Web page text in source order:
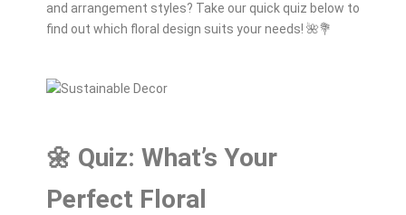
and arrangement styles? Take our quick quiz below to
find out which floral design suits your needs! 🌺💐
🌼 Quiz: What’s Your
Perfect Floral